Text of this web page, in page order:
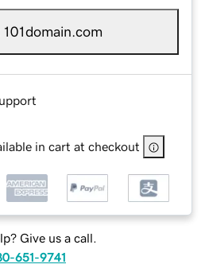
101domain.com
in cart at checkout
Give us a call.
651-9741